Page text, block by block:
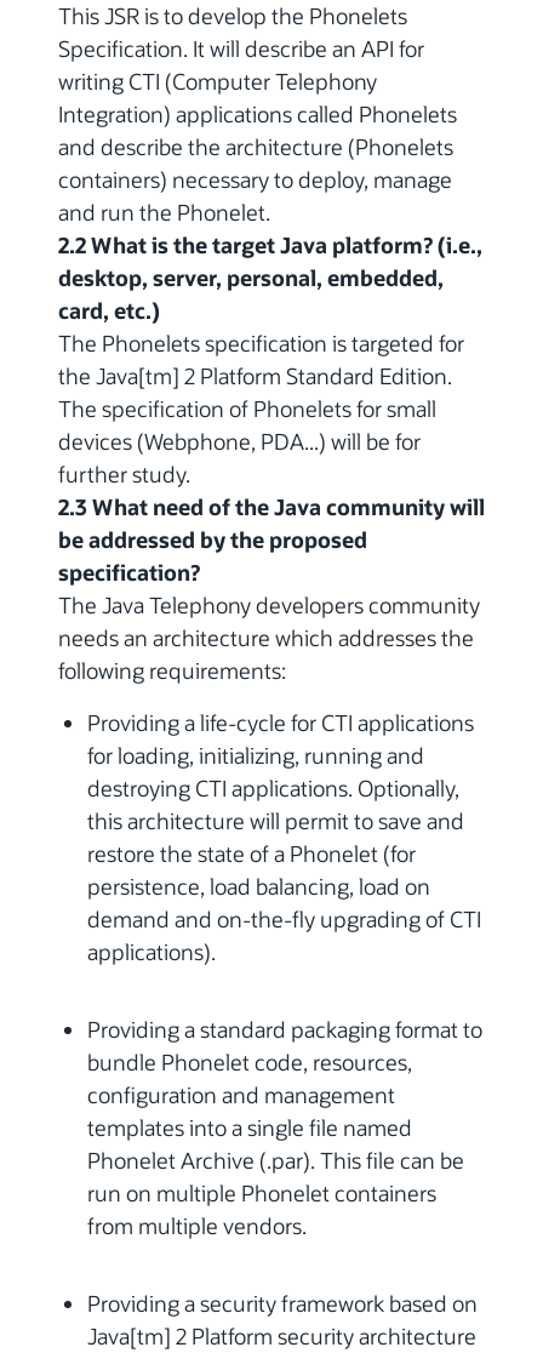
This JSR is to develop the Phonelets
Specification. It will describe an API for
writing CTI (Computer Telephony
Integration) applications called Phonelets
and describe the architecture (Phonelets
containers) necessary to deploy, manage
and run the Phonelet.
2.2 What is the target Java platform? (i.e.,
desktop, server, personal, embedded,
card, etc.)
The Phonelets specification is targeted for
the Java[tm] 2 Platform Standard Edition.
The specification of Phonelets for small
devices (Webphone, PDA...) will be for
further study.
2.3 What need of the Java community will
be addressed by the proposed
specification?
The Java Telephony developers community
needs an architecture which addresses the
following requirements:
Providing a life-cycle for CTI applications
for loading, initializing, running and
destroying CTI applications. Optionally,
this architecture will permit to save and
restore the state of a Phonelet (for
persistence, load balancing, load on
demand and on-the-fly upgrading of CTI
applications).
Providing a standard packaging format to
bundle Phonelet code, resources,
configuration and management
templates into a single file named
Phonelet Archive (.par). This file can be
run on multiple Phonelet containers
from multiple vendors.
Providing a security framework based on
Java[tm] 2 Platform security architecture